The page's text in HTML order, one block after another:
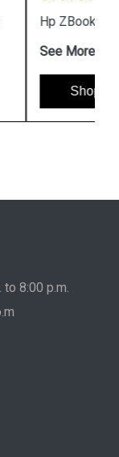
Laptop
to 8:00 p.m.